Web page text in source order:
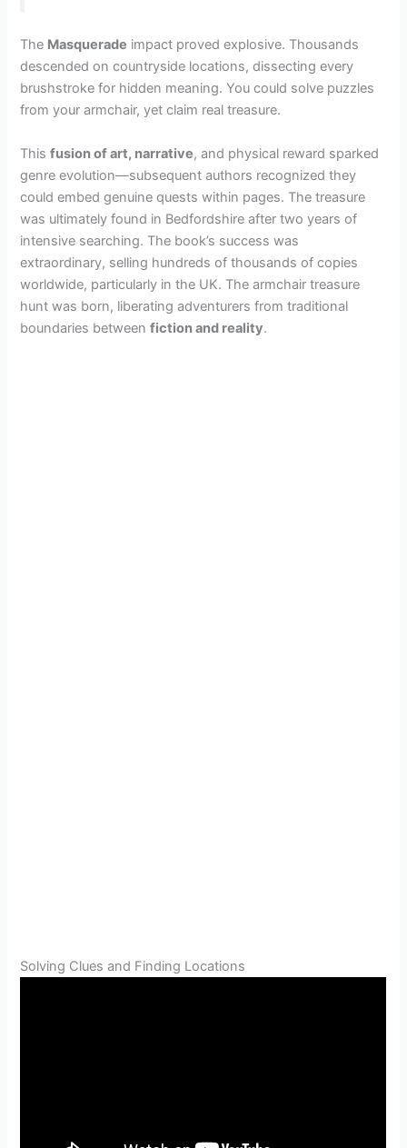
The Masquerade impact proved explosive. Thousands
descended on countryside locations, dissecting every
brushstroke for hidden meaning. You could solve puzzles
from your armchair, yet claim real treasure.
Thisfusion of art, narrative, and physical reward sparked
genre evolution—subsequent authors recognized they
could embed genuine quests within pages. The treasure
was ultimately found in Bedfordshire after two years of
intensive searching. The book’s success was
extraordinary, selling hundreds of thousands of copies
worldwide, particularly in the UK. The armchair treasure
hunt was born, liberating adventurers from traditional
boundaries betweenfiction and reality.
Solving Clues and Finding Locations